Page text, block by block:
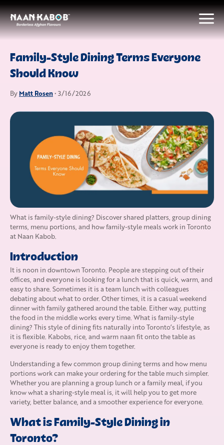
Family-Style Dining Terms Everyone
Should Know
By Matt Rosen• 3/16/2026
What is family-style dining? Discover shared platters, group dining
terms, menu portions, and how family-style meals work in Toronto
at Naan Kabob.
Introduction
It is noon in downtown Toronto. People are stepping out of their
offices, and everyone is looking for a lunch that is quick, warm, and
easy to share. Sometimes it is a team lunch with colleagues
debating about what to order. Other times, it is a casual weekend
dinner with family gathered around the table. Either way, putting
the food in the middle works every time. What is family-style
dining? This style of dining fits naturally into Toronto’s lifestyle, as
it is flexible. Kabobs, rice, and warm naan fit onto the table as
everyone is ready to enjoy them together.
Understanding a few common group dining terms and how menu
portions work can make your ordering for the table much simpler.
Whether you are planning a group lunch or a family meal, if you
know what a sharing-style meal is, it will help you to get more
variety, better balance, and a smoother experience for everyone.
What is Family-Style Dining in
Toronto?